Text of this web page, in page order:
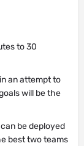
to 30
an attempt to
will be the
be deployed
best two teams